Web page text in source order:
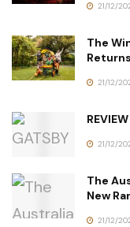
21/12/
The
21/12/
21/12/
The
New
21/12/